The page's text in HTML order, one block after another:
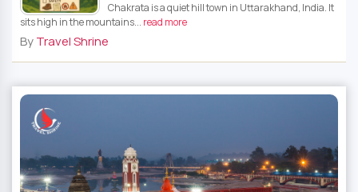
Chakrata is a quiet hill town in Uttarakhand, India. It
sits high in the mountains... read more
ByTravel Shrine